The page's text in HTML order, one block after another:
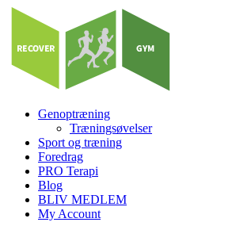
Skip
Genoptræning
Træningsøvelser
Sport og træning
Foredrag
PRO Terapi
Blog
BLIV MEDLEM
My Account